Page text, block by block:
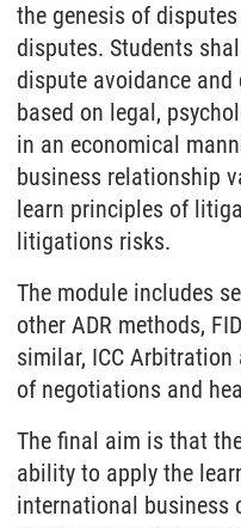
the genesis of
disputes. Students
dispute avoidance
based on legal,
in an economical
business relationship
learn principles of
litigations risks.
The module includes
other ADR methods,
similar, ICC
of negotiations and
The final aim is that
ability to apply the
international business